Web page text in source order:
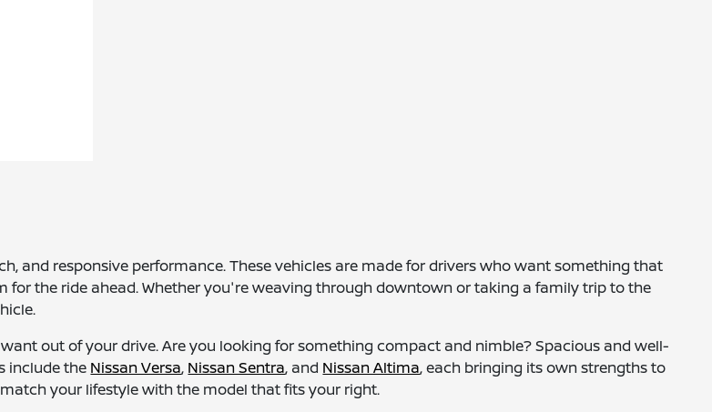
and responsive performance. These vehicles are made for drivers who want something that
the ride ahead. Whether you're weaving through downtown or taking a family trip to the
out of your drive. Are you looking for something compact and nimble? Spacious and well-
include the Nissan Versa, Nissan Sentra, and Nissan Altima, each bringing its own strengths to
your lifestyle with the model that fits your right.